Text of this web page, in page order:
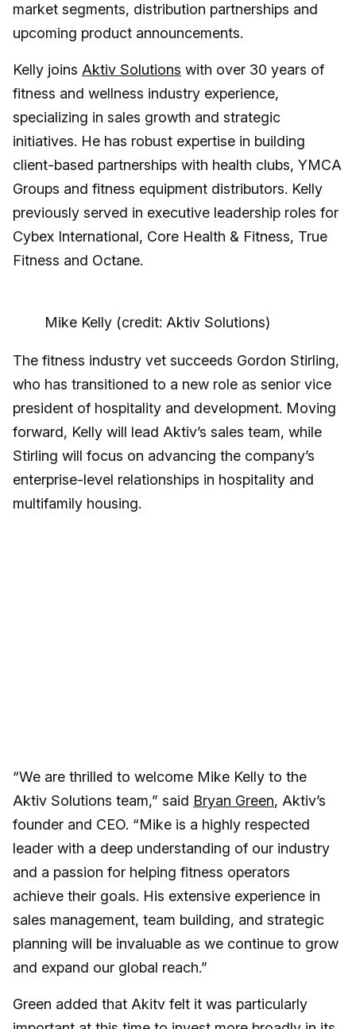
market segments, distribution partnerships and
upcoming product announcements.
Kelly joins Aktiv Solutions with over 30 years of
fitness and wellness industry experience,
specializing in sales growth and strategic
initiatives. He has robust expertise in building
client-based partnerships with health clubs, YMCA
Groups and fitness equipment distributors. Kelly
previously served in executive leadership roles for
Cybex International, Core Health & Fitness, True
Fitness and Octane.
Mike Kelly (credit: Aktiv Solutions)
The fitness industry vet succeeds Gordon Stirling,
who has transitioned to a new role as senior vice
president of hospitality and development. Moving
forward, Kelly will lead Aktiv’s sales team, while
Stirling will focus on advancing the company’s
enterprise-level relationships in hospitality and
multifamily housing.
“We are thrilled to welcome Mike Kelly to the
Aktiv Solutions team,” said Bryan Green, Aktiv’s
founder and CEO. “Mike is a highly respected
leader with a deep understanding of our industry
and a passion for helping fitness operators
achieve their goals. His extensive experience in
sales management, team building, and strategic
planning will be invaluable as we continue to grow
and expand our global reach.”
Green added that Akitv felt it was particularly